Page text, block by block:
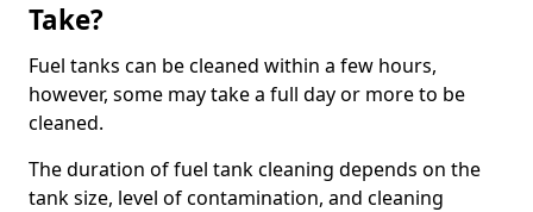
Take?
Fuel tanks can be cleaned within a few hours,
however, some may take a full day or more to be
cleaned.
The duration of fuel tank cleaning depends on the
tank size, level of contamination, and cleaning